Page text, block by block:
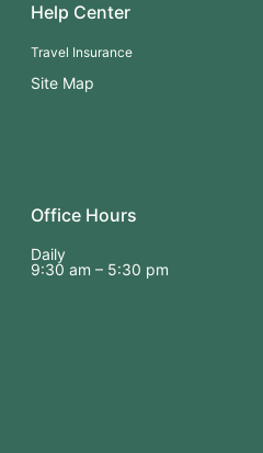
Help Center
Travel Insurance
Site Map
Office Hours
Daily
9:30 am – 5:30 pm